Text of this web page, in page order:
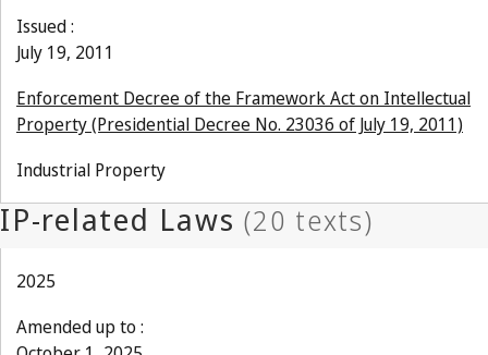
Issued :
July 19, 2011
Enforcement Decree of the Framework Act on Intellectual
Property (Presidential Decree No. 23036 of July 19, 2011)
Industrial Property
2025
Amended up to :